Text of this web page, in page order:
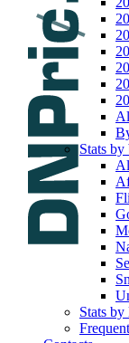
Stats by
Stats by